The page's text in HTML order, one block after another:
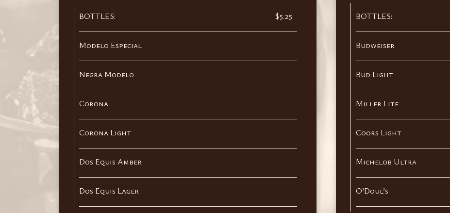
BOTTLES: $5.25
Modelo Especial
Negra Modelo
Corona
Corona Light
Dos Equis Amber
Dos Equis Lager
BOTTLES:
Budweiser
Bud Light
Miller Lite
Coors Light
Michelob Ultra
O’Doul’s